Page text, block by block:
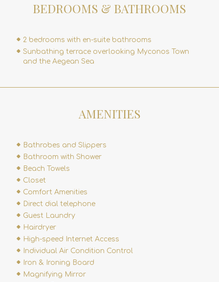
BEDROOMS & BATHROOMS
2 bedrooms with en-suite bathrooms
Sunbathing terrace overlooking Myconos Town
and the Aegean Sea
AMENITIES
Bathrobes and Slippers
Bathroom with Shower
Beach Towels
Closet
Comfort Amenities
Direct dial telephone
Guest Laundry
Hairdryer
High-speed Internet Access
Individual Air Condition Control
Iron & Ironing Board
Magnifying Mirror